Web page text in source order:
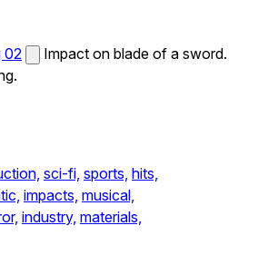
02
Impact on blade of a sword.
sci-fi, sports, hits,
impacts, musical,
industry, materials,